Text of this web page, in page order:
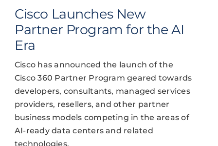
Cisco Launches New
Partner Program for the AI
Era
Cisco has announced the launch of the
Cisco 360 Partner Program geared towards
developers, consultants, managed services
providers, resellers, and other partner
business models competing in the areas of
AI-ready data centers and related
technologies.